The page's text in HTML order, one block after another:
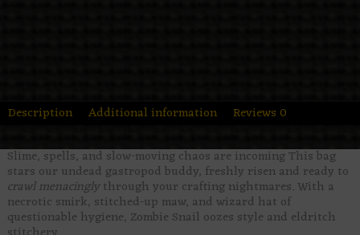
Description Additional information Reviews 0
Slime, spells, and slow-moving chaos are incoming This bag
stars our undead gastropod buddy, freshly risen and ready to
crawl menacinglythrough your crafting nightmares. With a
necrotic smirk, stitched-up maw, and wizard hat of
questionable hygiene, Zombie Snail oozes style and eldritch